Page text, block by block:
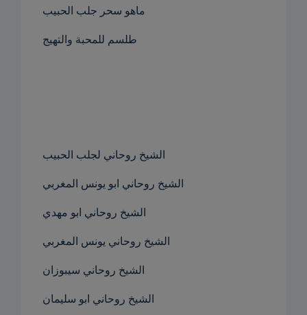
ماهو سحر جلب الحبيب
طلسم للمحبة والتهيج
الشيخ روحاني لجلب الحبيب
الشيخ روحاني ابو يونس المغربي
الشيخ روحاني ابو مهدي
الشيخ روحاني يونس المغربي
الشيخ روحاني سيبوزان
الشيخ روحاني ابو سليمان